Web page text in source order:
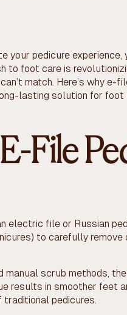
your pedicure
to foot care is
match. Here’s why e-
lasting solution for foot
File
electric file or Russian
to carefully remove
manual scrub methods,
results in smoother feet
pedicures.